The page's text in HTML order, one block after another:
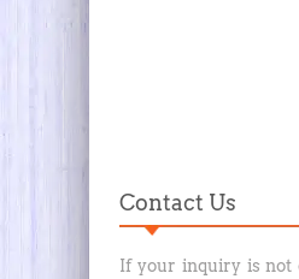
Contact Us
If your inquiry is not